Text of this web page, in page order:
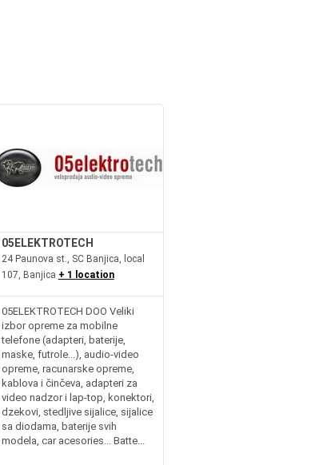
05ELEKTROTECH
24 Paunova st., SC Banjica, local
107, Banjica + 1 location
05ELEKTROTECH DOO Veliki
izbor opreme za mobilne
telefone (adapteri, baterije,
maske, futrole...), audio-video
opreme, racunarske opreme,
kablova i činčeva, adapteri za
video nadzor i lap-top, konektori,
dzekovi, stedljive sijalice, sijalice
sa diodama, baterije svih
modela, car acesories... Batte...